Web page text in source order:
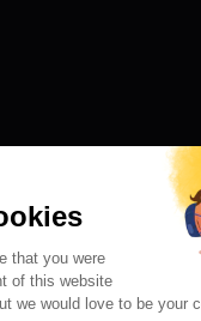
your internal
with
Letsignit today.